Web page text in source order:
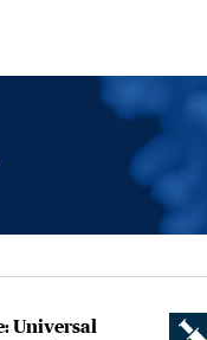
Universal